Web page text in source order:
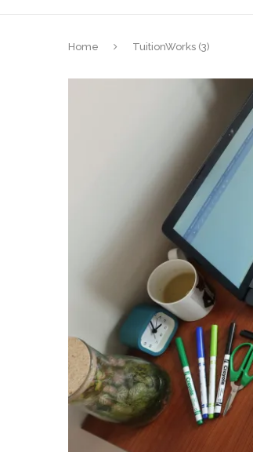
Home TuitionWorks (3)